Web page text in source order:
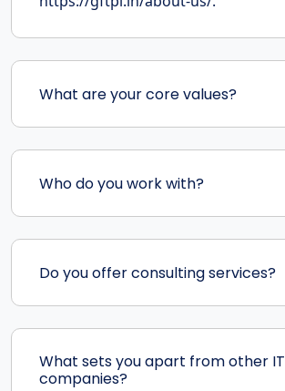
What are your core values?
Who do you work with?
Do you offer consulting services?
What sets you apart from other IT
companies?